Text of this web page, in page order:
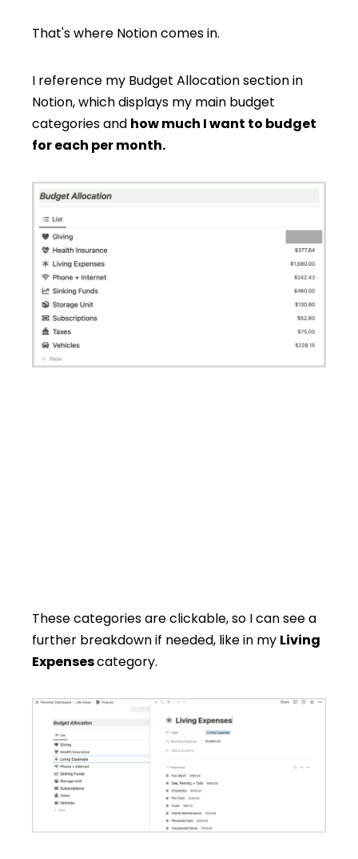
That's where Notion comes in.
I reference my Budget Allocation section in
Notion, which displays my main budget
categories and how much I want to budget
for each per month.
These categories are clickable, so I can see a
further breakdown if needed, like in my Living
Expensescategory.